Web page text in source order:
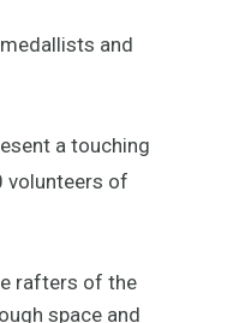
and
a touching
volunteers of
rafters of the
space and